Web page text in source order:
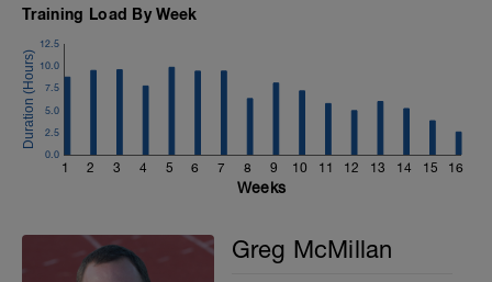
Training Load By Week
1 2 3 4 5 6 7 8 9 10 11 12 13 14 15 16
0.0
2.5
5.0
7.5
10.0
12.5
Weeks
Greg McMillan